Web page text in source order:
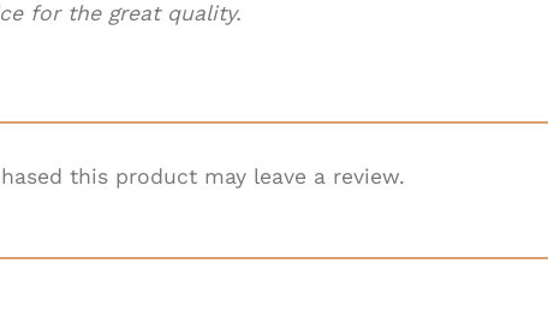
for the great quality.
this product may leave a review.